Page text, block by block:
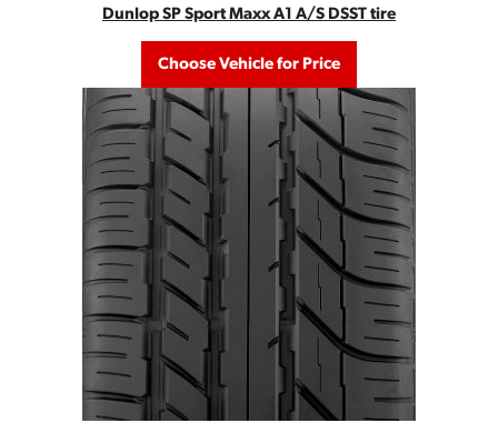
Dunlop SP Sport Maxx A1 A/S DSST tire
Choose Vehicle for Price